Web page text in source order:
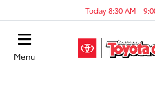
Today 8:30 AM -
Menu